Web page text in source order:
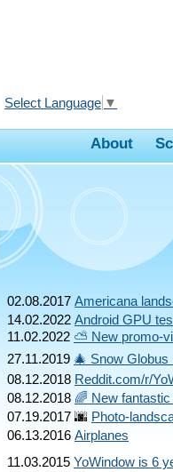
Select Language ▼
About
02.08.2017 Americana
14.02.2022 Android GPU
11.02.2022 ⛅ New promo-
27.11.2019 🎄 Snow
08.12.2018 Reddit.com/r/
08.12.2018 🌈 New
07.19.2017 🌆 Photo-
06.13.2016 Airplanes
11.03.2015 YoWindow is 6